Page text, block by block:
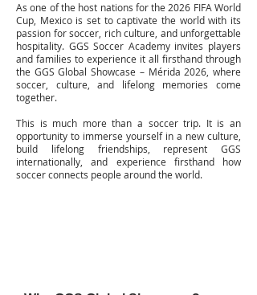
As one of the host nations for the 2026 FIFA World
Cup, Mexico is set to captivate the world with its
passion for soccer, rich culture, and unforgettable
hospitality. GGS Soccer Academy invites players
and families to experience it all firsthand through
the GGS Global Showcase – Mérida 2026, where
soccer, culture, and lifelong memories come
together.
This is much more than a soccer trip. It is an
opportunity to immerse yourself in a new culture,
build lifelong friendships, represent GGS
internationally, and experience firsthand how
soccer connects people around the world.